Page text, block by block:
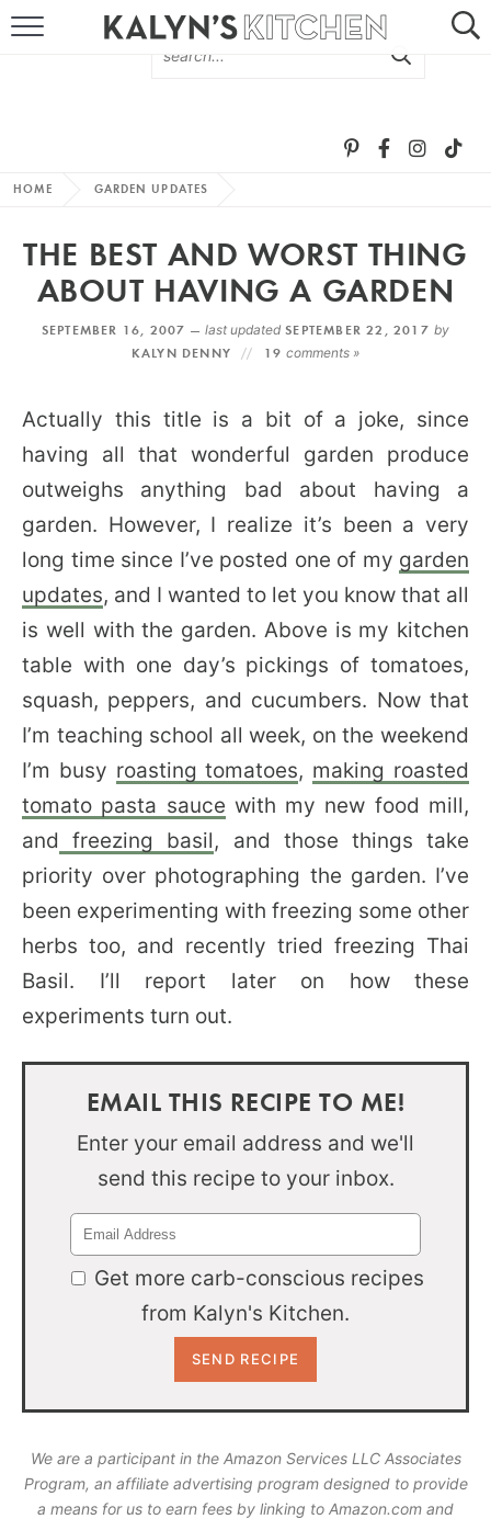
MORE +
SUBSCRIBE VIA EMAIL
FOLLOW ME:
HOME GARDEN UPDATES
THE BEST AND WORST THING
ABOUT HAVING A GARDEN
SEPTEMBER 16, 2007 —last updated SEPTEMBER 22, 2017by
KALYN DENNY
19comments »
Actually this title is a bit of a joke, since
having all that wonderful garden produce
outweighs anything bad about having a
garden. However, I realize it’s been a very
long time since I’ve posted one of my garden
updates, and I wanted to let you know that all
is well with the garden. Above is my kitchen
table with one day’s pickings of tomatoes,
squash, peppers, and cucumbers. Now that
I’m teaching school all week, on the weekend
I’m busy roasting tomatoes, making roasted
tomato pasta sauce with my new food mill,
and freezing basil, and those things take
priority over photographing the garden. I’ve
been experimenting with freezing some other
herbs too, and recently tried freezing Thai
Basil. I’ll report later on how these
experiments turn out.
EMAIL THIS RECIPE TO ME!
Enter your email address and we'll
send this recipe to your inbox.
Get more carb-conscious recipes
from Kalyn's Kitchen.
We are a participant in the Amazon Services LLC Associates
Program, an affiliate advertising program designed to provide
a means for us to earn fees by linking to Amazon.com and